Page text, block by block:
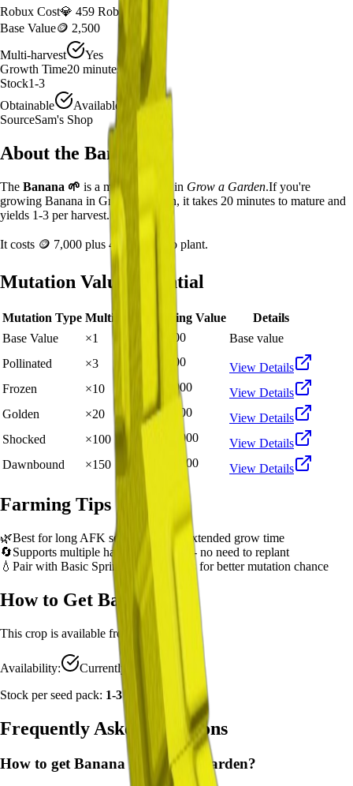
Robux Cost💎 459 Robux
Base Value🪙 2,500
Multi-harvest
Yes
Growth Time20 minutes
Stock1-3
Obtainable
Available
SourceSam's Shop
About the Banana
The Banana 🌱 is a mythical crop in Grow a Garden.If you're
growing Banana in Grow a Garden, it takes 20 minutes to mature and
yields 1-3 per harvest.
It costs 🪙 7,000 plus 459 Robux to plant.
Mutation Value Potential
Mutation Type Multiplier Resulting Value
Details
Base Value
×1 🪙 2,500
Base value
Pollinated
×3 🪙 7,500
View Details
Frozen
×10 🪙 25,000
View Details
Golden
×20 🪙 50,000
View Details
Shocked
×100 🪙 250,000
View Details
Dawnbound
×150 🪙 375,000 View Details
Farming Tips
🌿Best for long AFK sessions due to extended grow time
🔄Supports multiple harvests per plant - no need to replant
💧 Pair with Basic Sprinkler or Bee pets for better mutation chance
How to Get Banana
This crop is available from Sam's Shop
Availability:
Currently Obtainable
Stock per seed pack: 1-3
Frequently Asked Questions
How to get Bananain Grow a Garden?